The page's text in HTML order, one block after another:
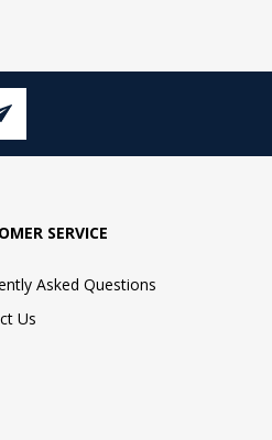
SERVICE
Asked Questions
Us